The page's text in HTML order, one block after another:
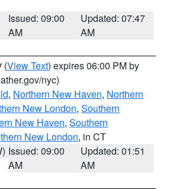
Issued: 09:00
AM
Updated: 07:47
AM
(View Text) expires 06:00 PM by
nyc)
, Northern New Haven, Northern
New London, Southern
New Haven, Southern
New London, in CT
Issued: 09:00
AM
Updated: 01:51
AM